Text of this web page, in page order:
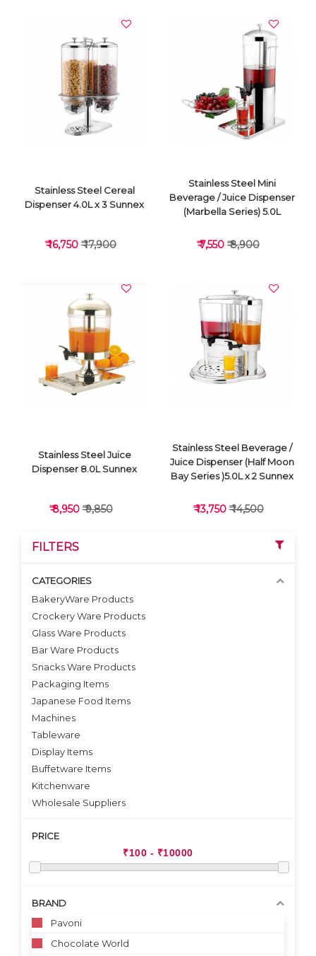
VIEW DETAILS VIEW DETAILS
VIEW DETAILS
Stainless Steel Cereal
Dispenser 4.0L x 3 Sunnex
₹ 16,750 ₹ 17,900
VIEW DETAILS
Stainless Steel Mini
Beverage / Juice Dispenser
(Marbella Series) 5.0L
₹ 7,550 ₹ 8,900
VIEW DETAILS
Stainless Steel Juice
Dispenser 8.0L Sunnex
₹ 8,950₹ 9,850
Stainless Steel Beverage /
Juice Dispenser (Half Moon
Bay Series )5.0L x 2 Sunnex
₹ 13,750₹ 14,500
FILTERS
CATEGORIES
BakeryWare Products
Crockery Ware Products
Glass Ware Products
Bar Ware Products
Snacks Ware Products
Packaging Items
Japanese Food Items
Machines
Tableware
Display Items
Buffetware Items
Kitchenware
Wholesale Suppliers
PRICE
BRAND
Pavoni
Chocolate World